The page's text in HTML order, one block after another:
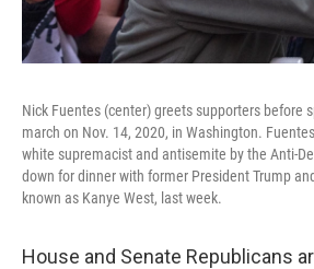
Nick Fuentes (center) greets supporters before
march on Nov. 14, 2020, in Washington.
white supremacist and antisemite by the Anti-
down for dinner with former President Trump
known as Kanye West, last week.
House and Senate Republicans